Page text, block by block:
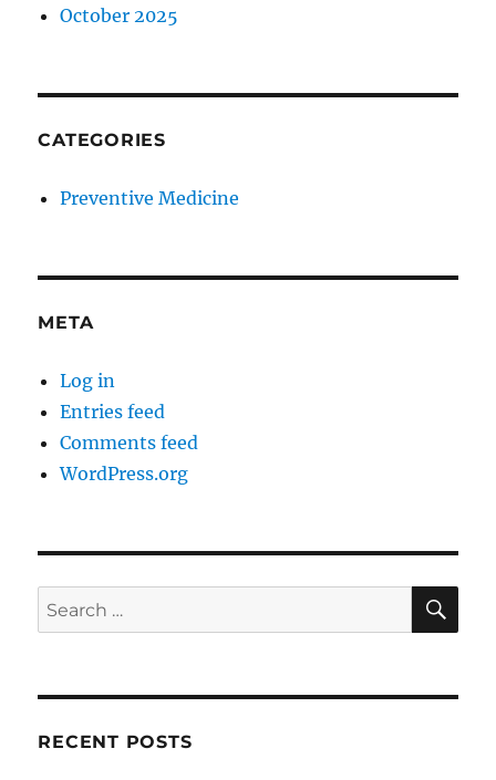
October 2025
CATEGORIES
Preventive Medicine
META
Log in
Entries feed
Comments feed
WordPress.org
Search
for:
RECENT POSTS